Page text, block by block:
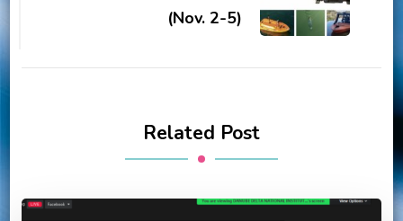
(Nov. 2-5)
Related Post